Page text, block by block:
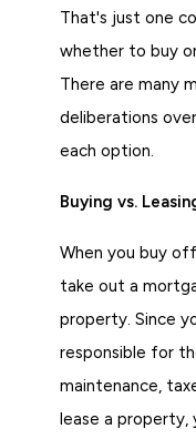
That's just one
whether to buy
There are many
deliberations
each option.
Buying vs.
When you buy
take out a
property. Since
responsible for
maintenance,
lease a property,